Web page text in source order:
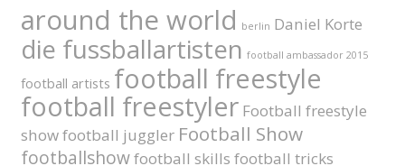
around the world berlin Daniel Korte
die fussballartisten football ambassador 2015
football artists football freestyle
football freestyler Football freestyle
showfootball juggler Football Show
footballshowfootball skills football tricks